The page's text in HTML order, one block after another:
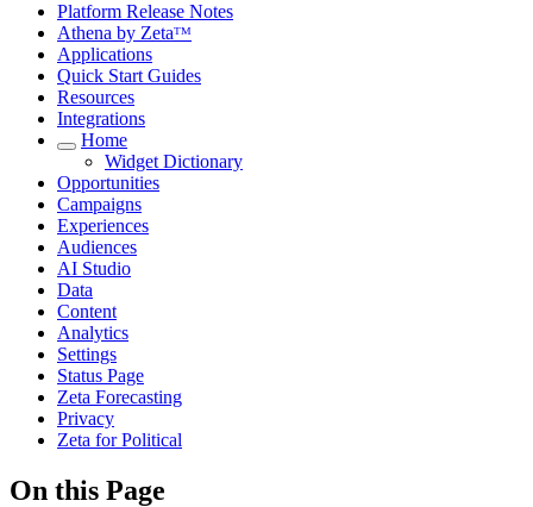
Platform Release Notes
Athena by Zetaᵀᴹ
Applications
Quick Start Guides
Resources
Integrations
Home
Widget Dictionary
Opportunities
Campaigns
Experiences
Audiences
AI Studio
Data
Content
Analytics
Settings
Status Page
Zeta Forecasting
Privacy
Zeta for Political
On this Page